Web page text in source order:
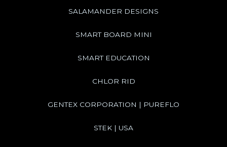
SALAMANDER DESIGNS
SMART BOARD MINI
SMART EDUCATION
CHLOR RID
GENTEX CORPORATION | PUREFLO
STEK | USA